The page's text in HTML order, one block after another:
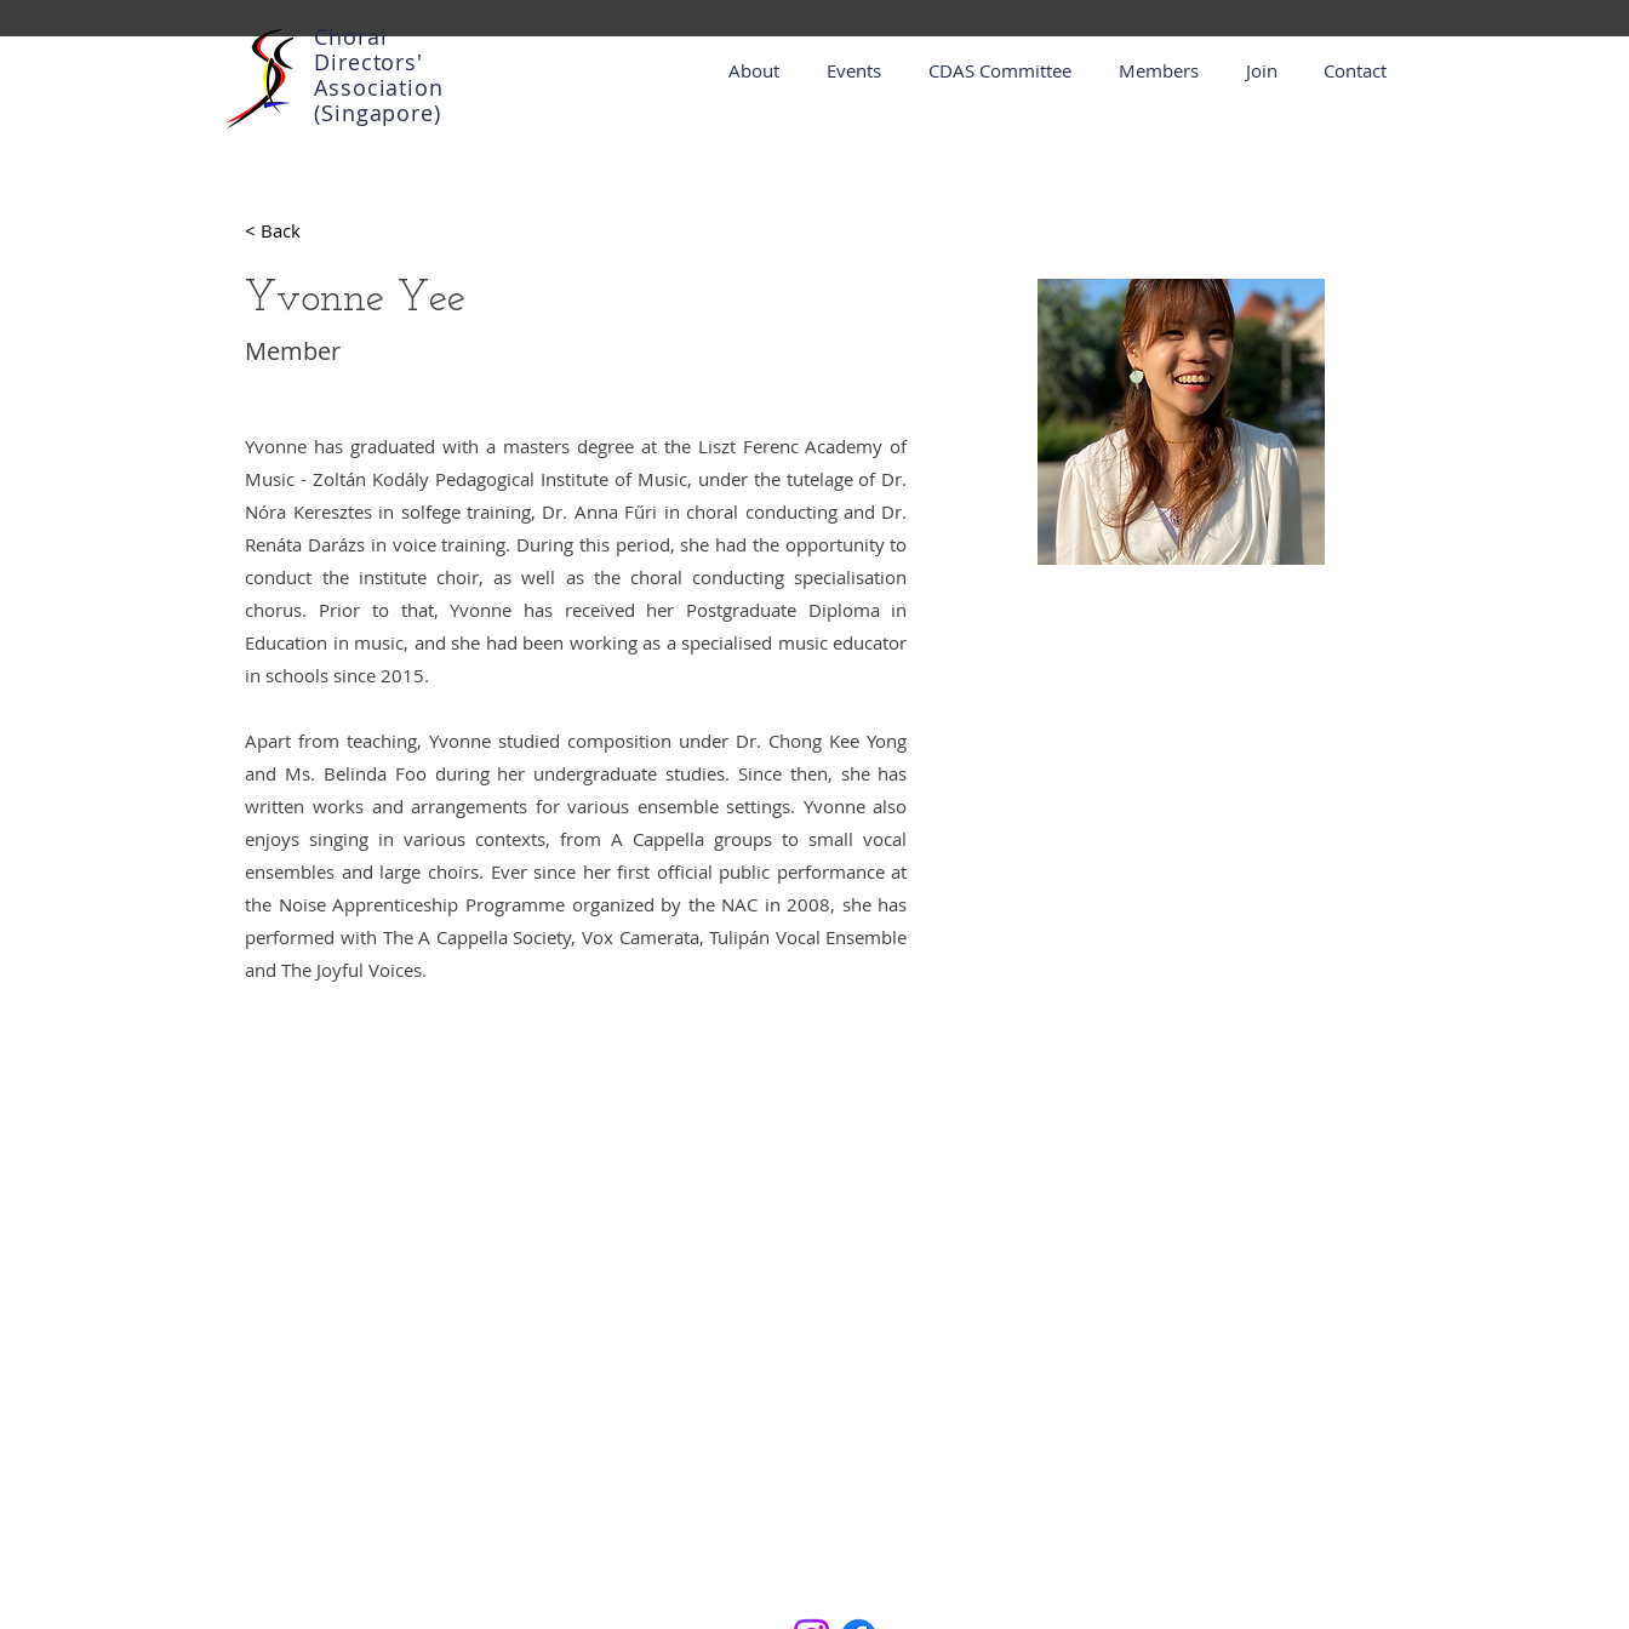
Choral
Directors'
Association
(Singapore)
About Events CDAS Committee Members Join Contact
< Back
Yvonne Yee
Member
Yvonne has graduated with a masters degree at the Liszt Ferenc Academy of
Music - Zoltán Kodály Pedagogical Institute of Music, under the tutelage of Dr.
Nóra Keresztes in solfege training, Dr. Anna Fűri in choral conducting and Dr.
Renáta Darázs in voice training. During this period, she had the opportunity to
conduct the institute choir, as well as the choral conducting specialisation
chorus. Prior to that, Yvonne has received her Postgraduate Diploma in
Education in music, and she had been working as a specialised music educator
in schools since 2015.
Apart from teaching, Yvonne studied composition under Dr. Chong Kee Yong
and Ms. Belinda Foo during her undergraduate studies. Since then, she has
written works and arrangements for various ensemble settings. Yvonne also
enjoys singing in various contexts, from A Cappella groups to small vocal
ensembles and large choirs. Ever since her first official public performance at
the Noise Apprenticeship Programme organized by the NAC in 2008, she has
performed with The A Cappella Society, Vox Camerata, Tulipán Vocal Ensemble
and The Joyful Voices.